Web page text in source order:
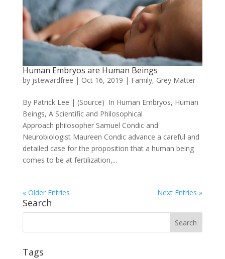
Human Embryos are Human Beings
by jstewardfree | Oct 16, 2019 | Family, Grey Matter
By Patrick Lee | (Source) In Human Embryos, Human
Beings, A Scientific and Philosophical
Approach philosopher Samuel Condic and
Neurobiologist Maureen Condic advance a careful and
detailed case for the proposition that a human being
comes to be at fertilization,...
« Older Entries Next Entries »
Search
Tags